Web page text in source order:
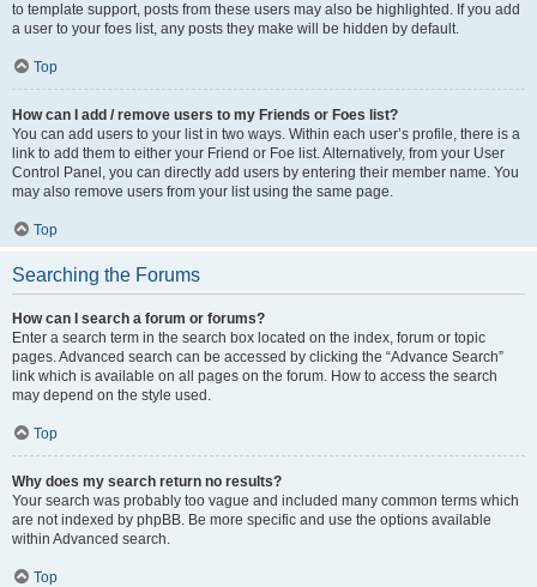
to template support, posts from these users may also be highlighted. If you add
a user to your foes list, any posts they make will be hidden by default.
Top
How can I add / remove users to my Friends or Foes list?
You can add users to your list in two ways. Within each user’s profile, there is a
link to add them to either your Friend or Foe list. Alternatively, from your User
Control Panel, you can directly add users by entering their member name. You
may also remove users from your list using the same page.
Top
Searching the Forums
How can I search a forum or forums?
Enter a search term in the search box located on the index, forum or topic
pages. Advanced search can be accessed by clicking the “Advance Search”
link which is available on all pages on the forum. How to access the search
may depend on the style used.
Top
Why does my search return no results?
Your search was probably too vague and included many common terms which
are not indexed by phpBB. Be more specific and use the options available
within Advanced search.
Top